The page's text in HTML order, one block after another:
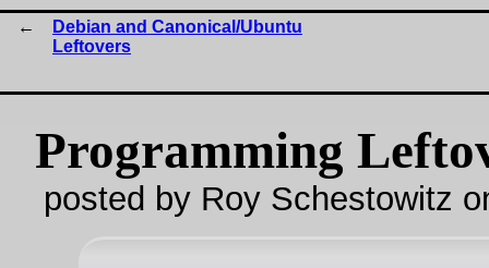
Debian and Canonical/Ubuntu
Leftovers
Programming
posted by Roy Schestowitz